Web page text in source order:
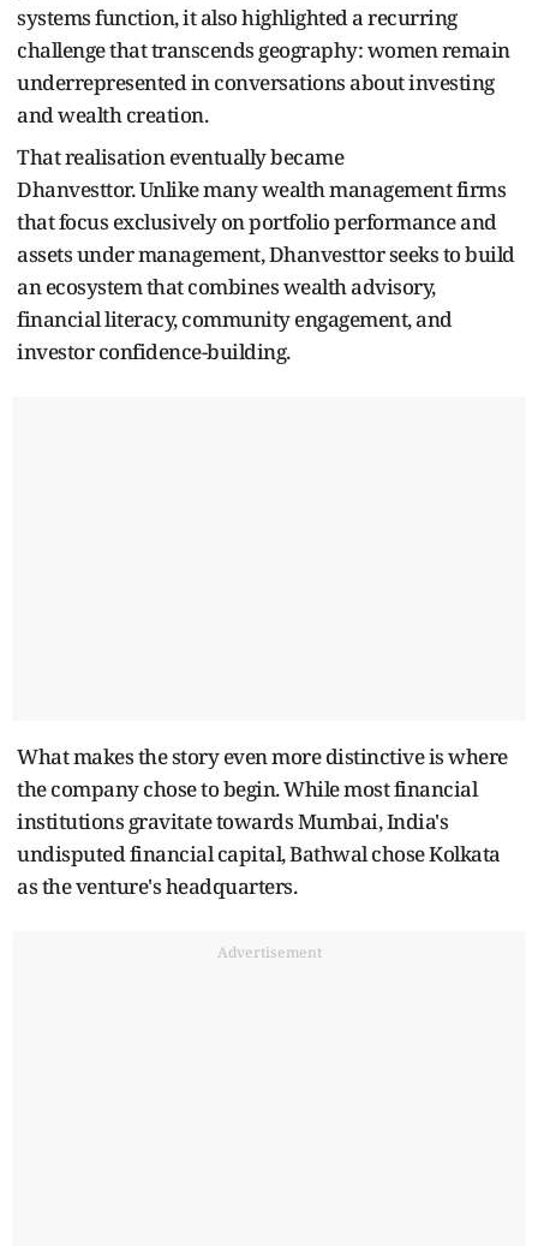
systems function, it also highlighted a recurring
challenge that transcends geography: women remain
underrepresented in conversations about investing
and wealth creation.
That realisation eventually became
Dhanvesttor. Unlike many wealth management firms
that focus exclusively on portfolio performance and
assets under management, Dhanvesttor seeks to build
an ecosystem that combines wealth advisory,
financial literacy, community engagement, and
investor confidence-building.
What makes the story even more distinctive is where
the company chose to begin. While most financial
institutions gravitate towards Mumbai, India's
undisputed financial capital, Bathwal chose Kolkata
as the venture's headquarters.
Advertisement